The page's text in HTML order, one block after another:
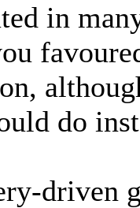
in
do
driven